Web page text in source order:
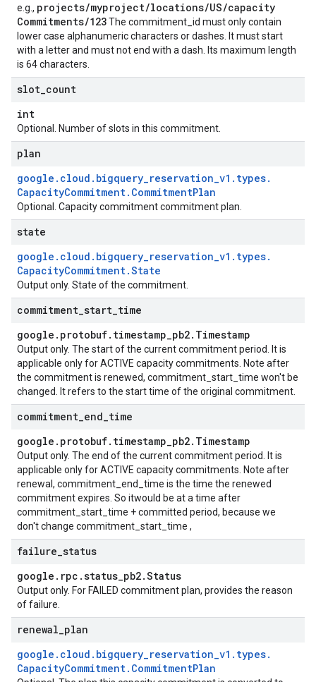
e.g., projects/myproject/locations/US/capacity
Commitments/123The commitment_id must only contain
lower case alphanumeric characters or dashes. It must start
with a letter and must not end with a dash. Its maximum length
is 64 characters.
slot count
int
Optional. Number of slots in this commitment.
plan
google . cloud . bigquery_reservation_v1 . types.
CapacityCommitment. CommitmentPlan
Optional. Capacity commitment commitment plan.
state
google . cloud . bigquery_reservation_v1 . types.
CapacityCommitment.State
Output only. State of the commitment.
commitment start time
google . protobuf. timestamp_pb2. Timestamp
Output only. The start of the current commitment period. It is
applicable only for ACTIVE capacity commitments. Note after
the commitment is renewed, commitment_start_time won't be
changed. It refers to the start time of the original commitment.
commitment end time
google . protobuf. timestamp_pb2. Timestamp
Output only. The end of the current commitment period. It is
applicable only for ACTIVE capacity commitments. Note after
renewal, commitment_end_time is the time the renewed
commitment expires. So itwould be at a time after
commitment_start_time + committed period, because we
don't change commitment_start_time ,
failure status
google . rpc .status_pb2.Status
Output only. For FAILED commitment plan, provides the reason
of failure.
renewal plan
google . cloud . bigquery_reservation_v1 . types.
CapacityCommitment. CommitmentPlan